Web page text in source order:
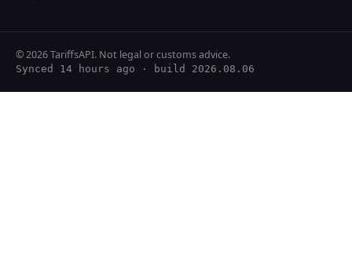
© 2026 TariffsAPI. Not legal or customs advice.
Synced 14 hours ago · build 2026.08.06